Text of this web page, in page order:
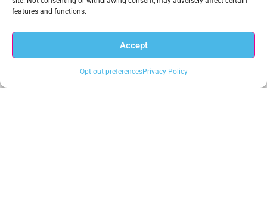
features and functions.
Accept
Opt-out preferencesPrivacy Policy
support@anacomp.com
Eastern Office
13800 Coppermine Rd, Ste 100